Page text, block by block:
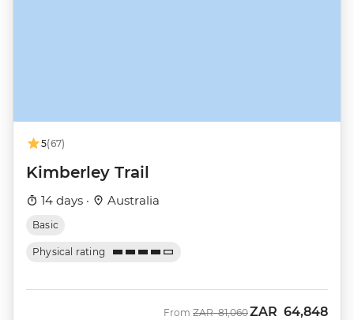
5(67)
Kimberley Trail
14 days · Australia
Basic
Physical rating
From Was
ZAR 81,060Now
ZAR 64,848